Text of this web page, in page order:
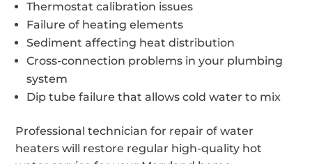
Thermostat calibration issues
Failure of heating elements
Sediment affecting heat distribution
Cross-connection problems in your plumbing
system
Dip tube failure that allows cold water to mix
Professional technician for repair of water
heaters will restore regular high-quality hot